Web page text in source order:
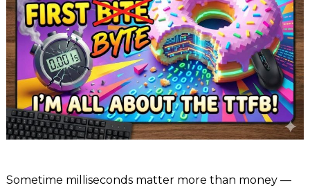
Sometime milliseconds matter more than money —